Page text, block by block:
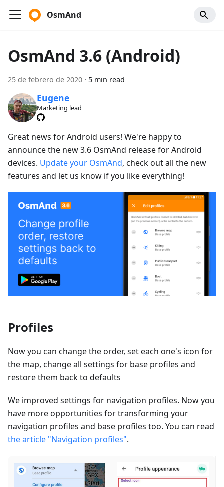
OsmAnd
OsmAnd 3.6 (Android)
25 de febrero de 2020 · 5 min read
Eugene
Marketing lead
Great news for Android users! We're happy to
announce the new 3.6 OsmAnd release for Android
devices. Update your OsmAnd, check out all the new
features and let us know if you like everything!
Profiles
Now you can change the order, set each one's icon for
the map, change all settings for base profiles and
restore them back to defaults
We improved settings for navigation profiles. Now you
have more opportunities for transforming your
navigation profiles and base profiles too. You can read
the article "Navigation profiles".